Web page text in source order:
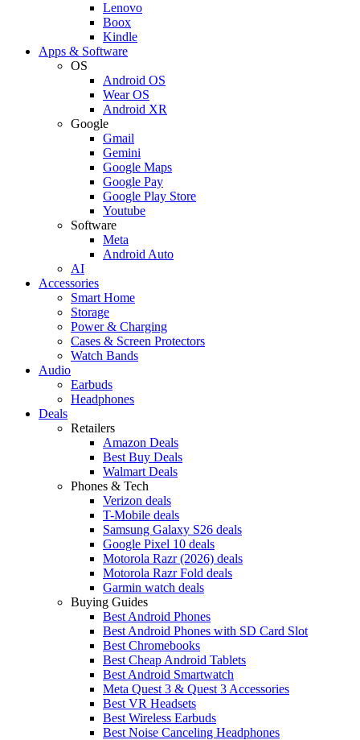
Lenovo
Boox
Kindle
Apps & Software
OS
Android OS
Wear OS
Android XR
Google
Gmail
Gemini
Google Maps
Google Pay
Google Play Store
Youtube
Software
Meta
Android Auto
AI
Accessories
Smart Home
Storage
Power & Charging
Cases & Screen Protectors
Watch Bands
Audio
Earbuds
Headphones
Deals
Retailers
Amazon Deals
Best Buy Deals
Walmart Deals
Phones & Tech
Verizon deals
T-Mobile deals
Samsung Galaxy S26 deals
Google Pixel 10 deals
Motorola Razr (2026) deals
Motorola Razr Fold deals
Garmin watch deals
Buying Guides
Best Android Phones
Best Android Phones with SD Card Slot
Best Chromebooks
Best Cheap Android Tablets
Best Android Smartwatch
Meta Quest 3 & Quest 3 Accessories
Best VR Headsets
Best Wireless Earbuds
Best Noise Canceling Headphones